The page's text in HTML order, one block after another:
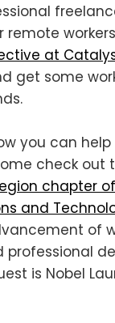
remote
at
get some
you can
check out
chapter
and
of
professional
is Nobel